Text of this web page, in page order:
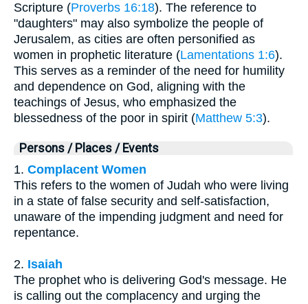
Scripture (Proverbs 16:18). The reference to
"daughters" may also symbolize the people of
Jerusalem, as cities are often personified as
women in prophetic literature (Lamentations 1:6).
This serves as a reminder of the need for humility
and dependence on God, aligning with the
teachings of Jesus, who emphasized the
blessedness of the poor in spirit (Matthew 5:3).
Persons / Places / Events
1. Complacent Women
This refers to the women of Judah who were living
in a state of false security and self-satisfaction,
unaware of the impending judgment and need for
repentance.
2. Isaiah
The prophet who is delivering God's message. He
is calling out the complacency and urging the